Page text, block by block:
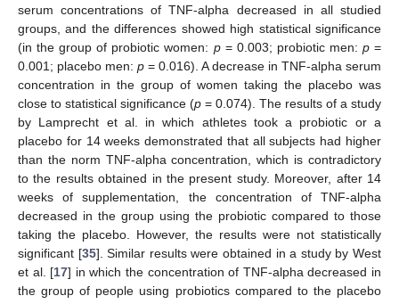
serum concentrations of TNF-alpha decreased in all studied
groups, and the differences showed high statistical significance
(in the group of probiotic women: p= 0.003; probiotic men: p=
0.001; placebo men: p = 0.016). A decrease in TNF-alpha serum
concentration in the group of women taking the placebo was
close to statistical significance (p = 0.074). The results of a study
by Lamprecht et al. in which athletes took a probiotic or a
placebo for 14 weeks demonstrated that all subjects had higher
than the norm TNF-alpha concentration, which is contradictory
to the results obtained in the present study. Moreover, after 14
weeks of supplementation, the concentration of TNF-alpha
decreased in the group using the probiotic compared to those
taking the placebo. However, the results were not statistically
significant [35]. Similar results were obtained in a study by West
et al. [17] in which the concentration of TNF-alpha decreased in
the group of people using probiotics compared to the placebo